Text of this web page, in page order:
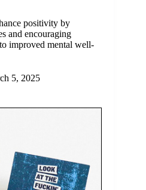
positivity by
and encouraging
improved mental well-
5, 2025